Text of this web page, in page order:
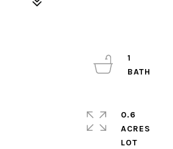
1
0.6
ACRES